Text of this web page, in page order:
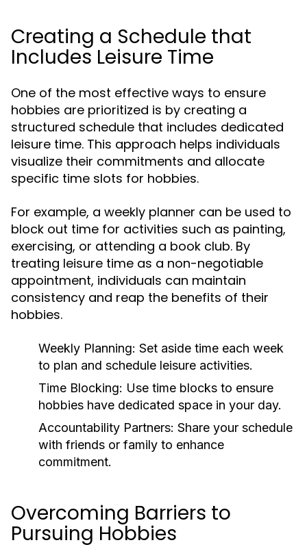
Creating a Schedule that
Includes Leisure Time
One of the most effective ways to ensure
hobbies are prioritized is by creating a
structured schedule that includes dedicated
leisure time. This approach helps individuals
visualize their commitments and allocate
specific time slots for hobbies.
For example, a weekly planner can be used to
block out time for activities such as painting,
exercising, or attending a book club. By
treating leisure time as a non-negotiable
appointment, individuals can maintain
consistency and reap the benefits of their
hobbies.
Weekly Planning: Set aside time each week
to plan and schedule leisure activities.
Time Blocking: Use time blocks to ensure
hobbies have dedicated space in your day.
Accountability Partners: Share your schedule
with friends or family to enhance
commitment.
Overcoming Barriers to
Pursuing Hobbies